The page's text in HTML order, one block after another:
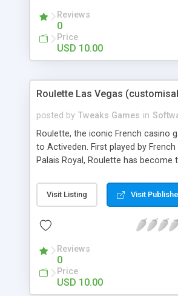
Reviews
0
Price
USD 10.00
Roulette Las Vegas
posted by Tweaks Games in
Roulette, the iconic French casino
to Activeden. First played by
Palais Royal, Roulette has become
and ease of play. This online
customisable and is packed with all
Visit Listing Visit
Reviews
0
Price
USD 10.00